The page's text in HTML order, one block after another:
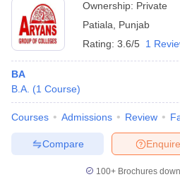
Ownership: Private
Patiala
Punjab
Rating: 3.6/5 1
BA
B.A. (1 Course)
Courses Admissions Review
Enquire
Compare
100+ Brochures